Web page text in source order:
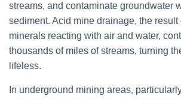
streams, and contaminate groundwater
sediment. Acid mine drainage, the
minerals reacting with air and water,
thousands of miles of streams, turning
lifeless.
In underground mining areas,